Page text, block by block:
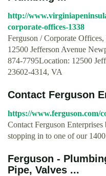
http://
corporate-offices-1338
Ferguson / Corporate
12500 Jefferson Avenue
874-7795Location: 12500
23602-4314, VA
Contact Ferguson
https://www.ferguson.com/
Contact Ferguson
stopping in to one of our
Ferguson -
Pipe, Valves ...